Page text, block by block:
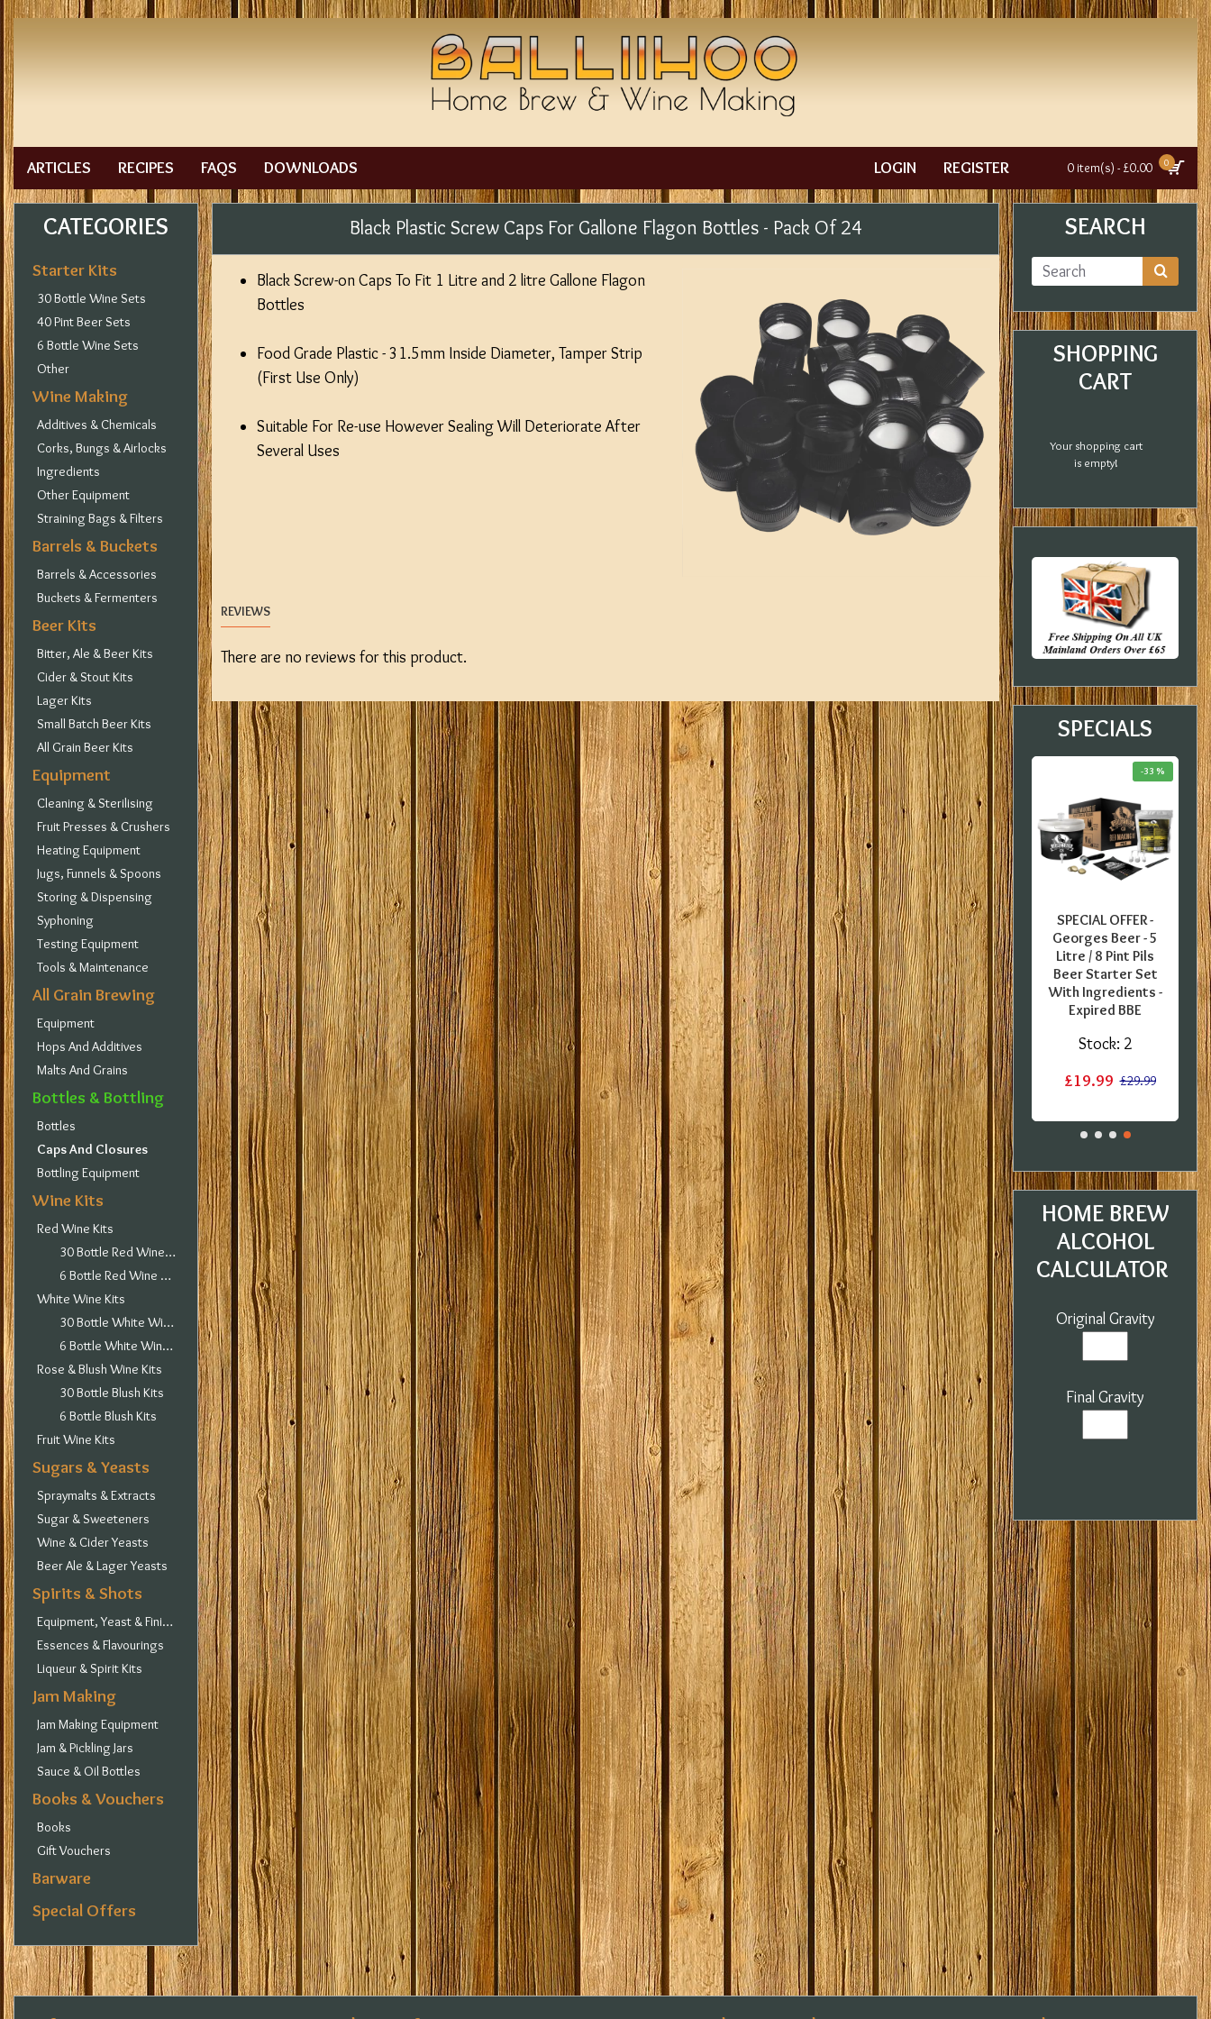
ARTICLES RECIPES FAQS DOWNLOADS LOGIN REGISTER 0 item(s) - £0.00 0
CATEGORIES
Starter Kits
30 Bottle Wine Sets
40 Pint Beer Sets
6 Bottle Wine Sets
Other
Wine Making
Additives & Chemicals
Corks, Bungs & Airlocks
Ingredients
Other Equipment
Straining Bags & Filters
Barrels & Buckets
Barrels & Accessories
Buckets & Fermenters
Beer Kits
Bitter, Ale & Beer Kits
Cider & Stout Kits
Lager Kits
Small Batch Beer Kits
All Grain Beer Kits
Equipment
Cleaning & Sterilising
Fruit Presses & Crushers
Heating Equipment
Jugs, Funnels & Spoons
Storing & Dispensing
Syphoning
Testing Equipment
Tools & Maintenance
All Grain Brewing
Equipment
Hops And Additives
Malts And Grains
Bottles & Bottling
Bottles
Caps And Closures
Bottling Equipment
Wine Kits
Red Wine Kits
30 Bottle Red Wine Kits
6 Bottle Red Wine Kits
White Wine Kits
30 Bottle White Wine Kits
6 Bottle White Wine Kits
Rose & Blush Wine Kits
30 Bottle Blush Kits
6 Bottle Blush Kits
Fruit Wine Kits
Sugars & Yeasts
Spraymalts & Extracts
Sugar & Sweeteners
Wine & Cider Yeasts
Beer Ale & Lager Yeasts
Spirits & Shots
Equipment, Yeast & Finings
Essences & Flavourings
Liqueur & Spirit Kits
Jam Making
Jam Making Equipment
Jam & Pickling Jars
Sauce & Oil Bottles
Books & Vouchers
Books
Gift Vouchers
Barware
Special Offers
Black Plastic Screw Caps For Gallone Flagon Bottles - Pack Of 24
Black Screw-on Caps To Fit 1 Litre and 2 litre Gallone Flagon
Bottles
Food Grade Plastic - 31.5mm Inside Diameter, Tamper Strip
(First Use Only)
Suitable For Re-use However Sealing Will Deteriorate After
Several Uses
REVIEWS
There are no reviews for this product.
SEARCH
SHOPPING
CART
Your shopping cart
is empty!
SPECIALS
-33 %
Stock:2
SPECIAL OFFER -
Georges Beer - 5
Litre / 8 Pint Pils
Beer Starter Set
With Ingredients -
Expired BBE
£19.99 £29.99
-21 %
Stock:8
Original Prestige
Bulk 1 Litre Tub -
Baccara White Rum
£38.99 £49.09
-18 %
Stock:1
SPECIAL OFFER -
Coopers English
Bitter - 40 Pint
Ingredient Kit -
Dented Tin
£12.50 £15.20
-20 %
Stock:1
SPECIAL OFFER -
Coopers European
Lager - 40 Pint
Ingredient Kit -
Damaged label
£12.20 £15.20
-33 %
Stock:2
SPECIAL OFFER -
Georges Beer - 5
Litre / 8 Pint Pils
Beer Starter Set
With Ingredients -
Expired BBE
£19.99 £29.99
HOME BREW
ALCOHOL
CALCULATOR
Original Gravity
Final Gravity